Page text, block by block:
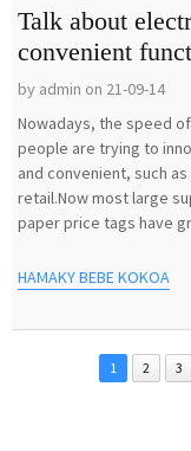
Talk about
convenient
by admin on 21-09-14
Nowadays, the speed
people are trying to
and convenient, such
retail.Now most large
paper price tags have
HAMAKY BEBE KOKOA
1 2 3